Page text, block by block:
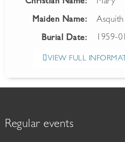
Christian Name: Mary
Maiden Name: Asquith
Burial Date: 1959-
VIEW FULL
Regular events